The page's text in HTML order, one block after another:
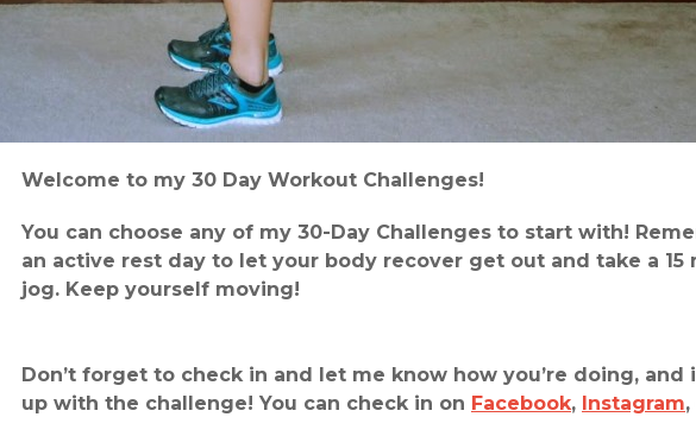
Welcome to my 30 Day Workout Challenges!
You can choose any of my 30-Day Challenges to start with!
an active rest day to let your body recover get out and take a 15
jog. Keep yourself moving!
Don’t forget to check in and let me know how you’re doing, and
up with the challenge! You can check in on Facebook, Instagram,